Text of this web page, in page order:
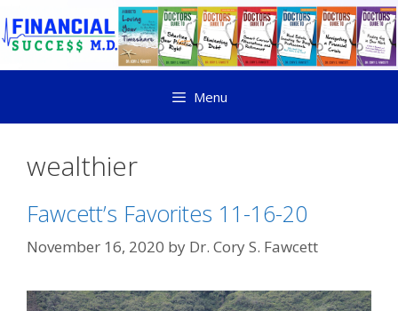
Menu
wealthier
Fawcett’s Favorites 11-16-20
November 16, 2020 by Dr. Cory S. Fawcett